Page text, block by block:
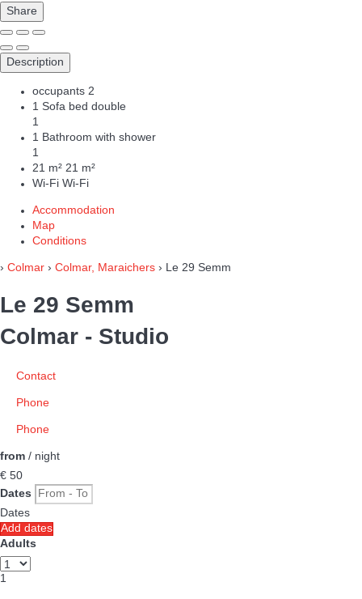
Share
Description
occupants 2
1 Sofa bed double
1
1 Bathroom with shower
1
21 m² 21 m²
Wi-Fi Wi-Fi
Accommodation
Map
Conditions
› Colmar › Colmar, Maraichers › Le 29 Semm
Le 29 Semm
Colmar - Studio
Contact
Phone
Phone
from / night
€ 50
Dates
Dates
Add dates
Adults
1